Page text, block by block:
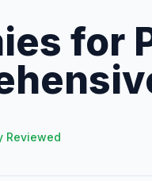
for
Reviewed